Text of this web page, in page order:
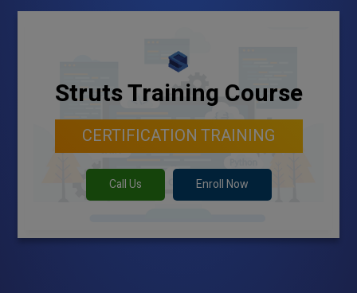
Struts Training Course
CERTIFICATION TRAINING
Call Us Enroll Now